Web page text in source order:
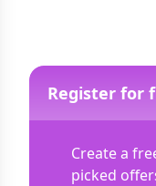
Register for
Create a
picked